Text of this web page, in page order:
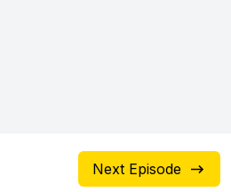
Next Episode